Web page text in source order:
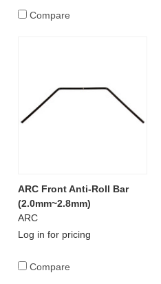
Compare
ARC Front Anti-Roll Bar
(2.0mm~2.8mm)
ARC
Log in for pricing
Compare